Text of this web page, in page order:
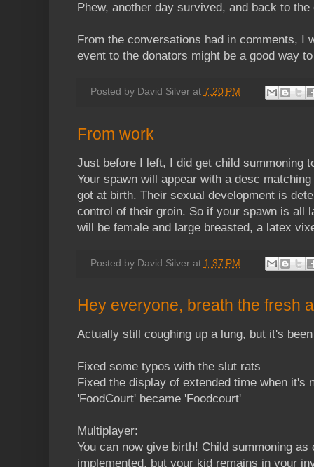
Phew, another day survived, and back to
From the conversations had in comments, I
event to the donators might be a good way
Posted by David Silver at 7:20 PM
From work
Just before I left, I did get child summoning
Your spawn will appear with a desc
got at birth. Their sexual development is
control of their groin. So if your spawn is all
will be female and large breasted, a latex
Posted by David Silver at 1:37 PM
Hey everyone, breath the fresh
Actually still coughing up a lung, but it's
Fixed some typos with the slut rats
Fixed the display of extended time when it's
'FoodCourt' became 'Foodcourt'
Multiplayer:
You can now give birth! Child summoning as
implemented, but your kid remains in your